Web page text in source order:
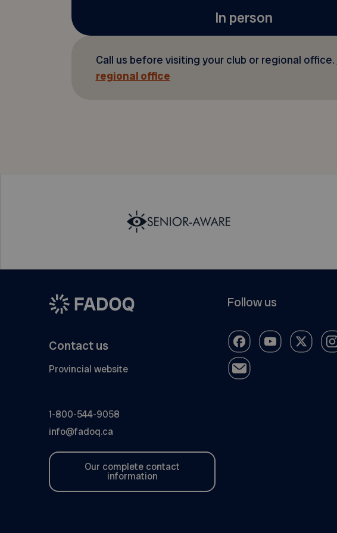
In person
Call us before visiting your club or regional office.
regional office
Contact us
Provincial website
1-800-544-9058
info@fadoq.ca
Our complete contact
information
Follow us